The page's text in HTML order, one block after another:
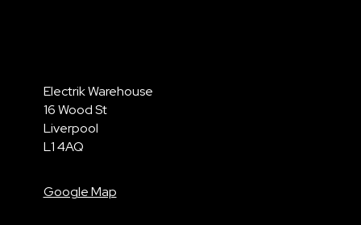
Electrik Warehouse
16 Wood St
Liverpool
L1 4AQ
Google Map